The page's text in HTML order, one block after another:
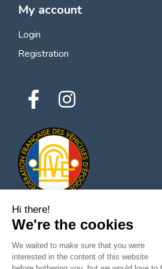
My account
Login
Registration
© 2026 All rights reserved -
Privacy policies
Terms of
Hi there!
We're the cookies
We waited to make sure that you were
interested in the content of this website